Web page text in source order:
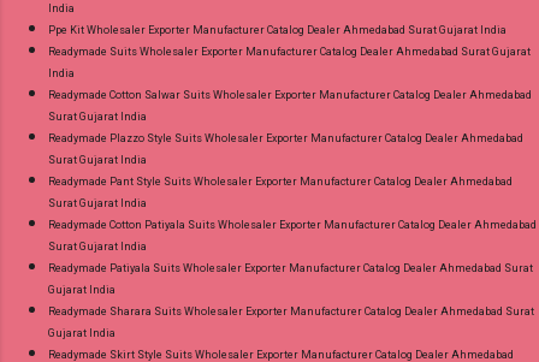
India
Ppe Kit Wholesaler Exporter Manufacturer Catalog Dealer Ahmedabad Surat Gujarat India
Readymade Suits Wholesaler Exporter Manufacturer Catalog Dealer Ahmedabad Surat Gujarat
India
Readymade Cotton Salwar Suits Wholesaler Exporter Manufacturer Catalog Dealer Ahmedabad
Surat Gujarat India
Readymade Plazzo Style Suits Wholesaler Exporter Manufacturer Catalog Dealer Ahmedabad
Surat Gujarat India
Readymade Pant Style Suits Wholesaler Exporter Manufacturer Catalog Dealer Ahmedabad
Surat Gujarat India
Readymade Cotton Patiyala Suits Wholesaler Exporter Manufacturer Catalog Dealer Ahmedabad
Surat Gujarat India
Readymade Patiyala Suits Wholesaler Exporter Manufacturer Catalog Dealer Ahmedabad Surat
Gujarat India
Readymade Sharara Suits Wholesaler Exporter Manufacturer Catalog Dealer Ahmedabad Surat
Gujarat India
Readymade Skirt Style Suits Wholesaler Exporter Manufacturer Catalog Dealer Ahmedabad